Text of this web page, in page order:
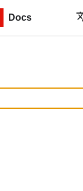
Docs